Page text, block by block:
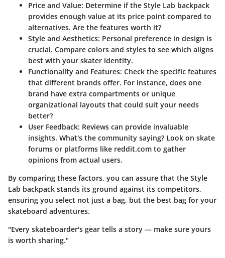
Price and Value: Determine if the Style Lab backpack
provides enough value at its price point compared to
alternatives. Are the features worth it?
Style and Aesthetics: Personal preference in design is
crucial. Compare colors and styles to see which aligns
best with your skater identity.
Functionality and Features: Check the specific features
that different brands offer. For instance, does one
brand have extra compartments or unique
organizational layouts that could suit your needs
better?
User Feedback: Reviews can provide invaluable
insights. What's the community saying? Look on skate
forums or platforms like reddit.com to gather
opinions from actual users.
By comparing these factors, you can assure that the Style
Lab backpack stands its ground against its competitors,
ensuring you select not just a bag, but the best bag for your
skateboard adventures.
"Every skateboarder's gear tells a story — make sure yours
is worth sharing."